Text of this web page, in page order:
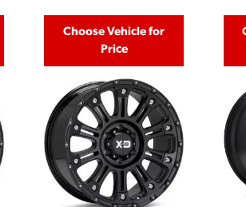
Choose Vehicle for
Price